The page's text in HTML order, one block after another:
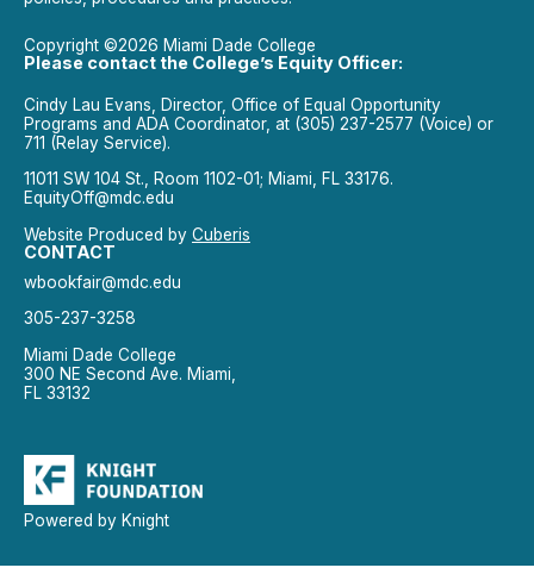
Copyright ©2026 Miami Dade College
Please contact the College’s Equity Officer:
Cindy Lau Evans, Director, Office of Equal Opportunity
Programs and ADA Coordinator, at (305) 237-2577 (Voice) or
711 (Relay Service).
11011 SW 104 St., Room 1102-01; Miami, FL 33176.
EquityOff@mdc.edu
Website Produced by Cuberis
CONTACT
wbookfair@mdc.edu
305-237-3258
Miami Dade College
300 NE Second Ave. Miami,
FL 33132
Powered by Knight